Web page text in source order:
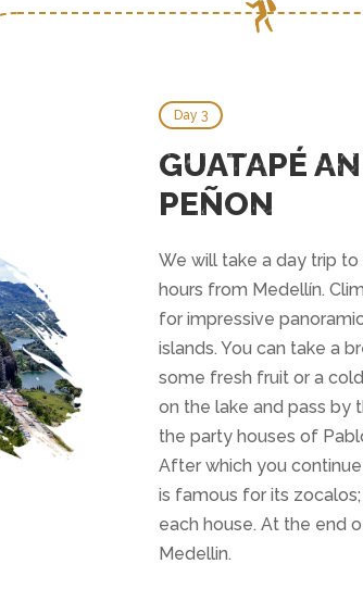
Day 3
GUATAPÉ
PEÑON
We will take a day trip
hours from Medellín.
for impressive
islands. You can take a
some fresh fruit or a
on the lake and pass by
the party houses of
After which you
is famous for its
each house. At the end
Medellin.